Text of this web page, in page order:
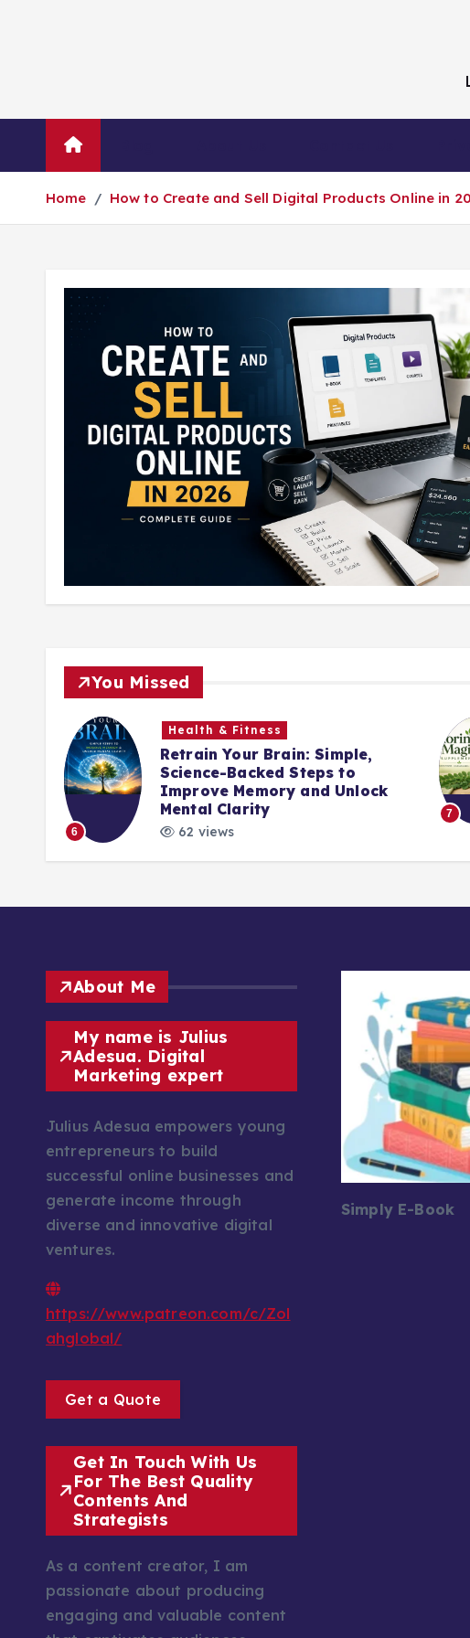
Home How to Create and Sell Digital Products Online in
You Missed
6
Health & Fitness
Retrain Your Brain: Simple,
Science-Backed Steps to
Improve Memory and Unlock
Mental Clarity
62 views
7
About Me
My name is Julius
Adesua. Digital
Marketing expert
Julius Adesua empowers young
entrepreneurs to build
successful online businesses and
generate income through
diverse and innovative digital
ventures.
https://www.patreon.com/c/Zol
ahglobal/
Get a Quote
Get In Touch With Us
For The Best Quality
Contents And
Strategists
As a content creator, I am
passionate about producing
engaging and valuable content
Simply E-Book